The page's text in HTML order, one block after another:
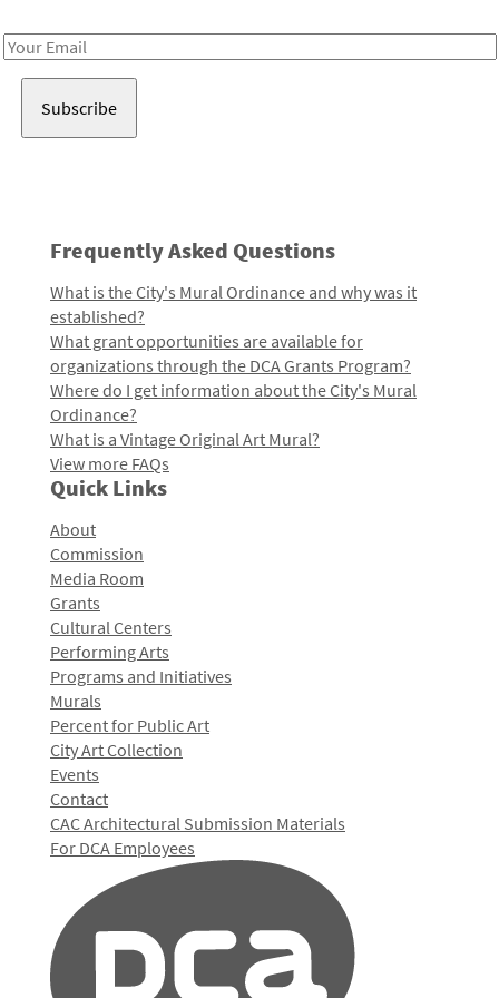
Email
Frequently Asked Questions
What is the City's Mural Ordinance and why was it
established?
What grant opportunities are available for
organizations through the DCA Grants Program?
Where do I get information about the City's Mural
Ordinance?
What is a Vintage Original Art Mural?
View more FAQs
Quick Links
About
Commission
Media Room
Grants
Cultural Centers
Performing Arts
Programs and Initiatives
Murals
Percent for Public Art
City Art Collection
Events
Contact
CAC Architectural Submission Materials
For DCA Employees